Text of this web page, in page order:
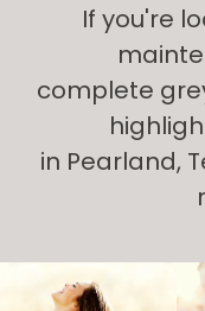
If you're
complete
in Pearland,